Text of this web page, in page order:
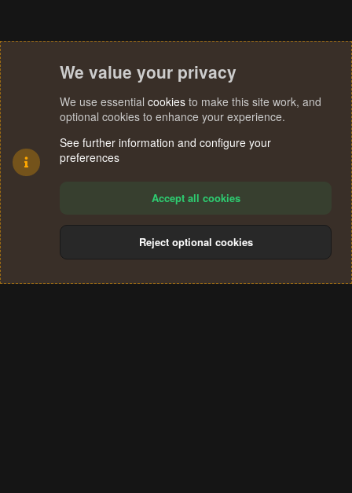
Terms and rules Privacy policy Help
S
We value your privacy
We use essential cookies to make this site work, and
optional cookies to enhance your experience.
See further information and configure your
preferences
Accept all cookies
Reject optional cookies